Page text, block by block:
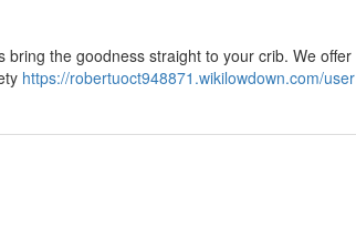
the goodness straight to your crib. We offer
https://robertuoct948871.wikilowdown.com/user